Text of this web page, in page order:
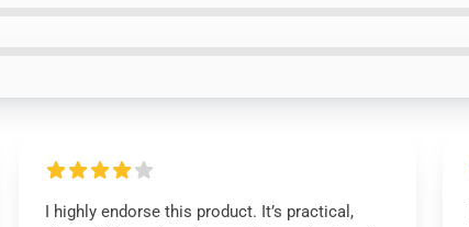
I highly endorse this product. It’s practical,